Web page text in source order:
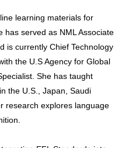
learning materials for
has served as NML Associate
is currently Chief Technology
the U.S Agency for Global
She has taught
the U.S., Japan, Saudi
research explores language